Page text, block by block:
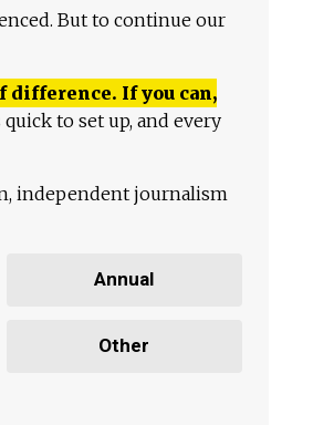
But to continue our
difference. If you can,
quick to set up, and every
independent journalism
Annual
Other